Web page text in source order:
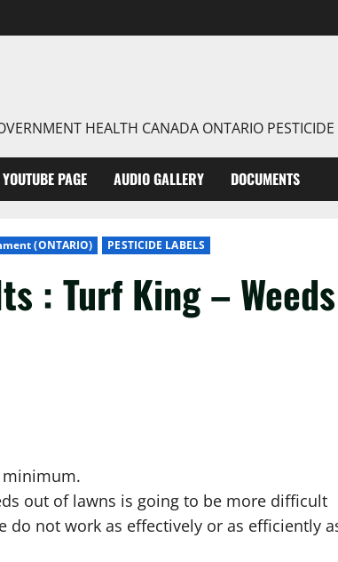
HEALTH CANADA ONTARIO
YOUTUBE PAGE AUDIO GALLERY DOCUMENTS
(ONTARIO) PESTICIDE LABELS
: Turf King – Weeds
minimum.
out of lawns is going to be more difficult
not work as effectively or as efficiently